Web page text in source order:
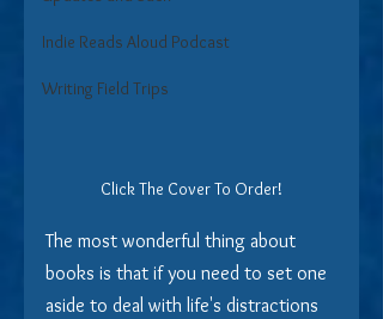
Indie Reads Aloud Podcast
Writing Field Trips
Click The Cover To Order!
The most wonderful thing about
books is that if you need to set one
aside to deal with life's distractions